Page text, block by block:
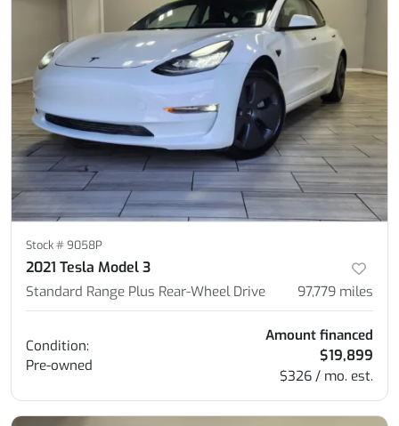
Stock #9058P
2021 Tesla Model 3
Standard Range Plus Rear-Wheel Drive 97,779 miles
Condition:
Pre-owned
Amount financed
$19,899
$326 / mo. est.